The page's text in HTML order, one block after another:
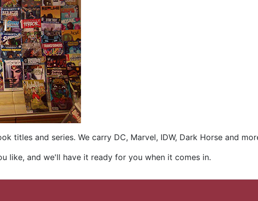
titles and series. We carry DC, Marvel, IDW, Dark Horse and
like, and we'll have it ready for you when it comes in.